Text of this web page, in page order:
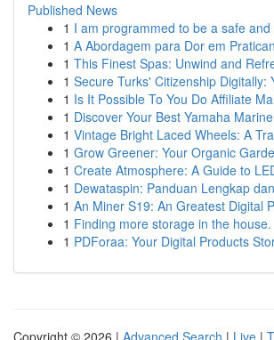
Published News
1 I am programmed to be a safe and
1 A Abordagem para Dor em
1 This Finest Spas: Unwind and
1 Secure Turks' Citizenship Digitally:
1 Is It Possible To You Do Affiliate
1 Discover Your Best Yamaha
1 Vintage Bright Laced Wheels: A
1 Grow Greener: Your Organic
1 Create Atmosphere: A Guide to
1 Dewataspin: Panduan Lengkap
1 An Miner S19: An Greatest Digital
1 Finding more storage in the house.
1 PDForaa: Your Digital Products
Copyright © 2026 | Advanced Search | Live |